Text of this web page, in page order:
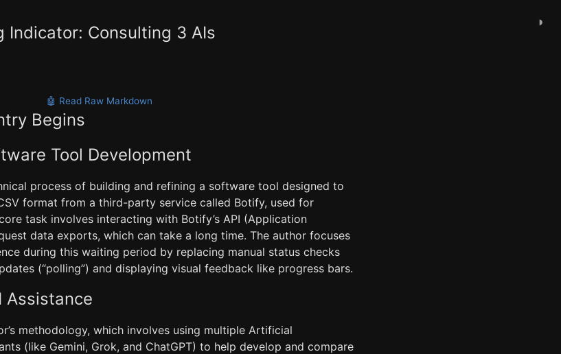
◑
Indicator: Consulting 3 AIs
🤖 Read Raw Markdown
Begins
Tool Development
process of building and refining a software tool designed to
format from a third-party service called Botify, used for
task involves interacting with Botify’s API (Application
data exports, which can take a long time. The author focuses
during this waiting period by replacing manual status checks
(“polling”) and displaying visual feedback like progress bars.
Assistance
methodology, which involves using multiple Artificial
(like Gemini, Grok, and ChatGPT) to help develop and compare